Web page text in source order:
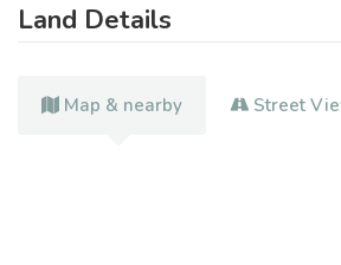
Land Details
Map & nearby Street